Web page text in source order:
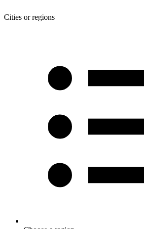
Cities or regions